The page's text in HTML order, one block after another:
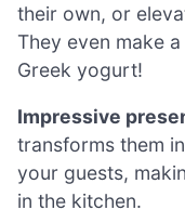
their own, or
They even make
Greek yogurt!
Impressive
transforms them
your guests,
in the kitchen.